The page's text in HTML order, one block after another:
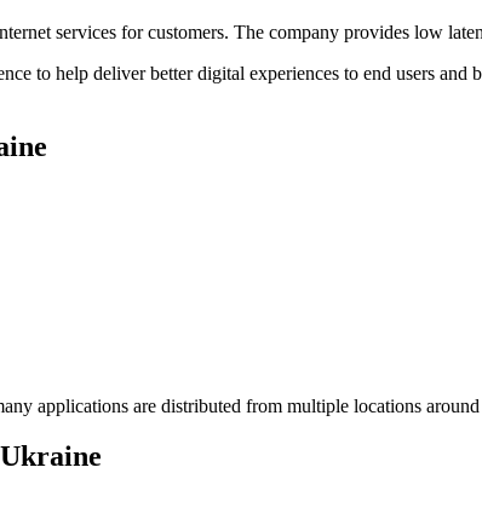
services for customers. The company provides low
to help deliver better digital experiences to end users and
applications are distributed from multiple locations